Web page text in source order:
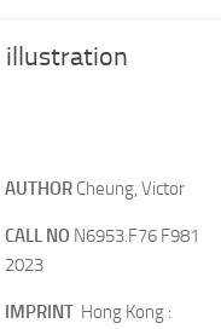
illustration
AUTHOR Cheung, Victor
CALL NO N6953.F76 F981
2023
IMPRINT Hong Kong :